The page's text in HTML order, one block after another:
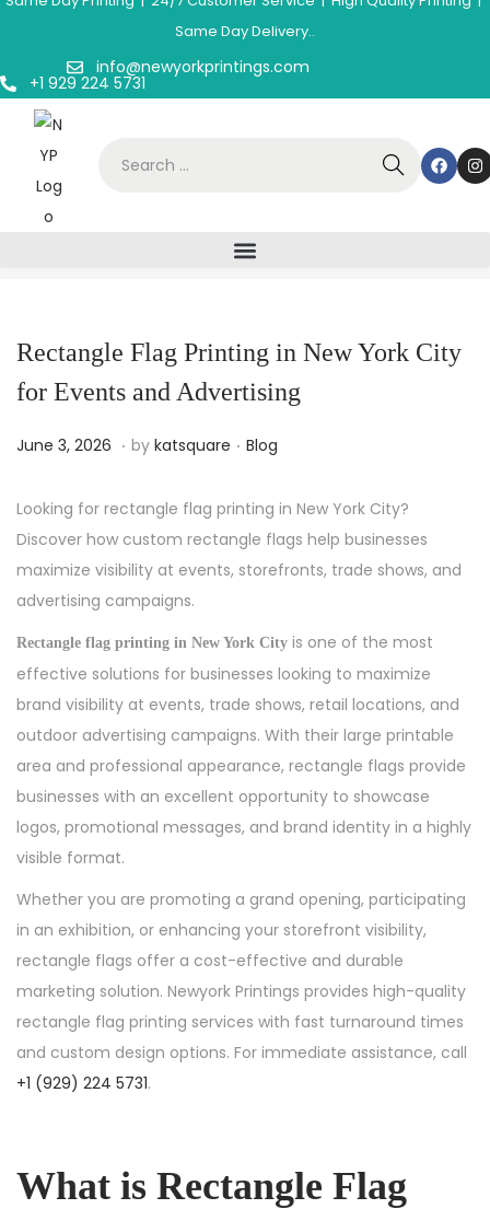
Same Day Delivery..
info@newyorkprintings.com
+1 929 224 5731
Rectangle Flag Printing in New York City
for Events and Advertising
P
s
t
e
d
June 3, 2026 J
n
e
2
7
2
2
. by katsquare . P
s
t
e
Blog
Looking for rectangle flag printing in New York City?
Discover how custom rectangle flags help businesses
maximize visibility at events, storefronts, trade shows, and
advertising campaigns.
Rectangle flag printing in New York City is one of the most
effective solutions for businesses looking to maximize
brand visibility at events, trade shows, retail locations, and
outdoor advertising campaigns. With their large printable
area and professional appearance, rectangle flags provide
businesses with an excellent opportunity to showcase
logos, promotional messages, and brand identity in a highly
visible format.
Whether you are promoting a grand opening, participating
in an exhibition, or enhancing your storefront visibility,
rectangle flags offer a cost-effective and durable
marketing solution. Newyork Printings provides high-quality
rectangle flag printing services with fast turnaround times
and custom design options. For immediate assistance, call
+1 (929) 224 5731.
What is Rectangle Flag